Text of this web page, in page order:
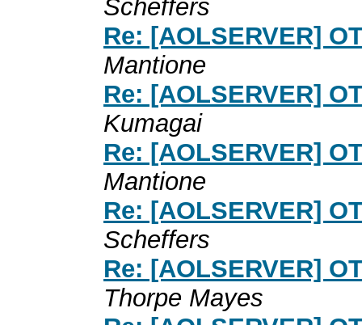
Scheffers
Re: [AOLSERVER]
Mantione
Re: [AOLSERVER]
Kumagai
Re: [AOLSERVER]
Mantione
Re: [AOLSERVER]
Scheffers
Re: [AOLSERVER]
Thorpe Mayes